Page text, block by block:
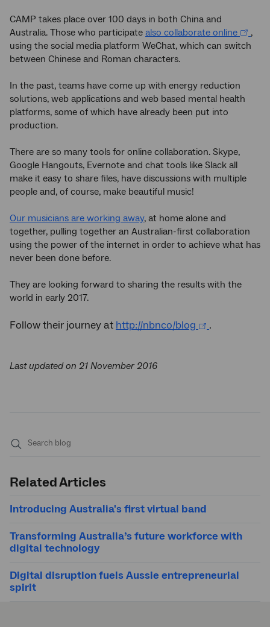
CAMP takes place over 100 days in both China and
Australia. Those who participate also collaborate online
,
using the social media platform WeChat, which can switch
between Chinese and Roman characters.
In the past, teams have come up with energy reduction
solutions, web applications and web based mental health
platforms, some of which have already been put into
production.
There are so many tools for online collaboration. Skype,
Google Hangouts, Evernote and chat tools like Slack all
make it easy to share files, have discussions with multiple
people and, of course, make beautiful music!
Our musicians are working away, at home alone and
together, pulling together an Australian-first collaboration
using the power of the internet in order to achieve what has
never been done before.
They are looking forward to sharing the results with the
world in early 2017.
Follow their journey at http://nbnco/blog .
Last updated on 21 November 2016
Related Articles
Introducing Australia's first virtual band
Transforming Australia’s future workforce with
digital technology
Digital disruption fuels Aussie entrepreneurial
spirit